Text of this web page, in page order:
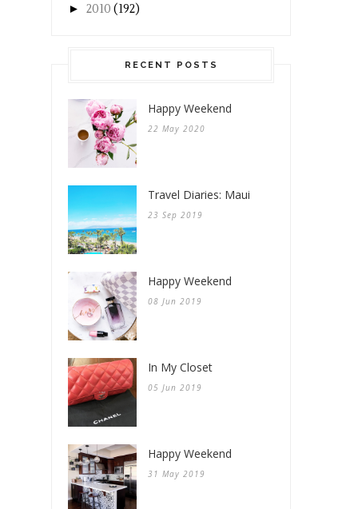
► 2010 (192)
RECENT POSTS
Happy Weekend
22 May 2020
Travel Diaries: Maui
23 Sep 2019
Happy Weekend
08 Jun 2019
In My Closet
05 Jun 2019
Happy Weekend
31 May 2019